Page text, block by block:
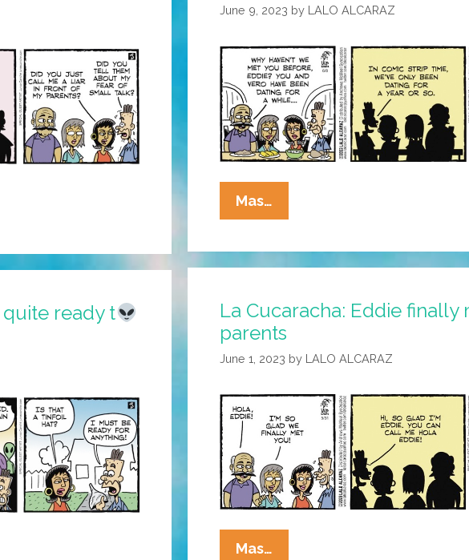
June 9, 2023 by LALO ALCARAZ
Mas…
Cucaracha:
Strip
Finally
Catches
Up
Eddie
La Cucaracha: Eddie finally
parents
June 1, 2023 by LALO ALCARAZ
Mas…
quite ready t